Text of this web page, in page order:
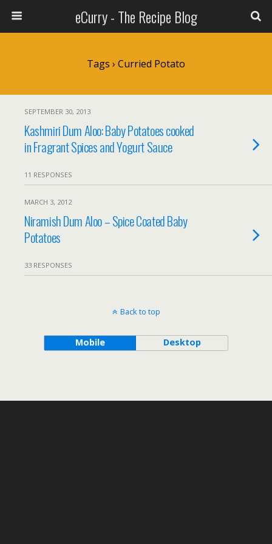
eCurry - The Recipe Blog
Tags › Curried Potato
SEPTEMBER 30, 2013
Kashmiri Dum Aloo: Baby Potatoes cooked
in Fragrant Spices and Yogurt Sauce
11 RESPONSES
MARCH 3, 2012
Niramish Dum Aloo – Spice Coated Baby
Potatoes
33 RESPONSES
Back to top
Mobile Desktop